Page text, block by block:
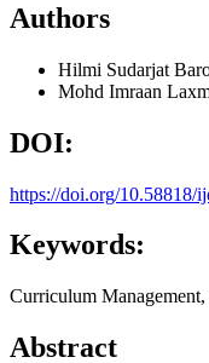
Authors
Hilmi Sudarjat
Mohd Imraan
DOI:
https://doi.org/10.58818/
Keywords:
Curriculum
Abstract